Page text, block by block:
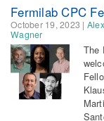
Fermilab CPC
October 19, 2023 |
Wagner
The